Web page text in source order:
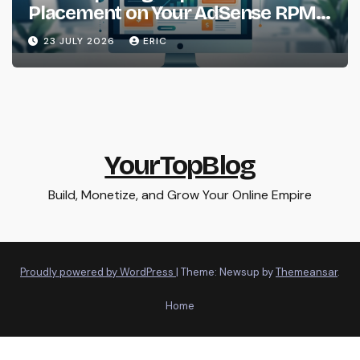
Placement on Your AdSense RPM
(Backed by Data)
23 JULY 2026 ERIC
YourTopBlog
Build, Monetize, and Grow Your Online Empire
Proudly powered by WordPress | Theme: Newsup byThemeansar.
Home